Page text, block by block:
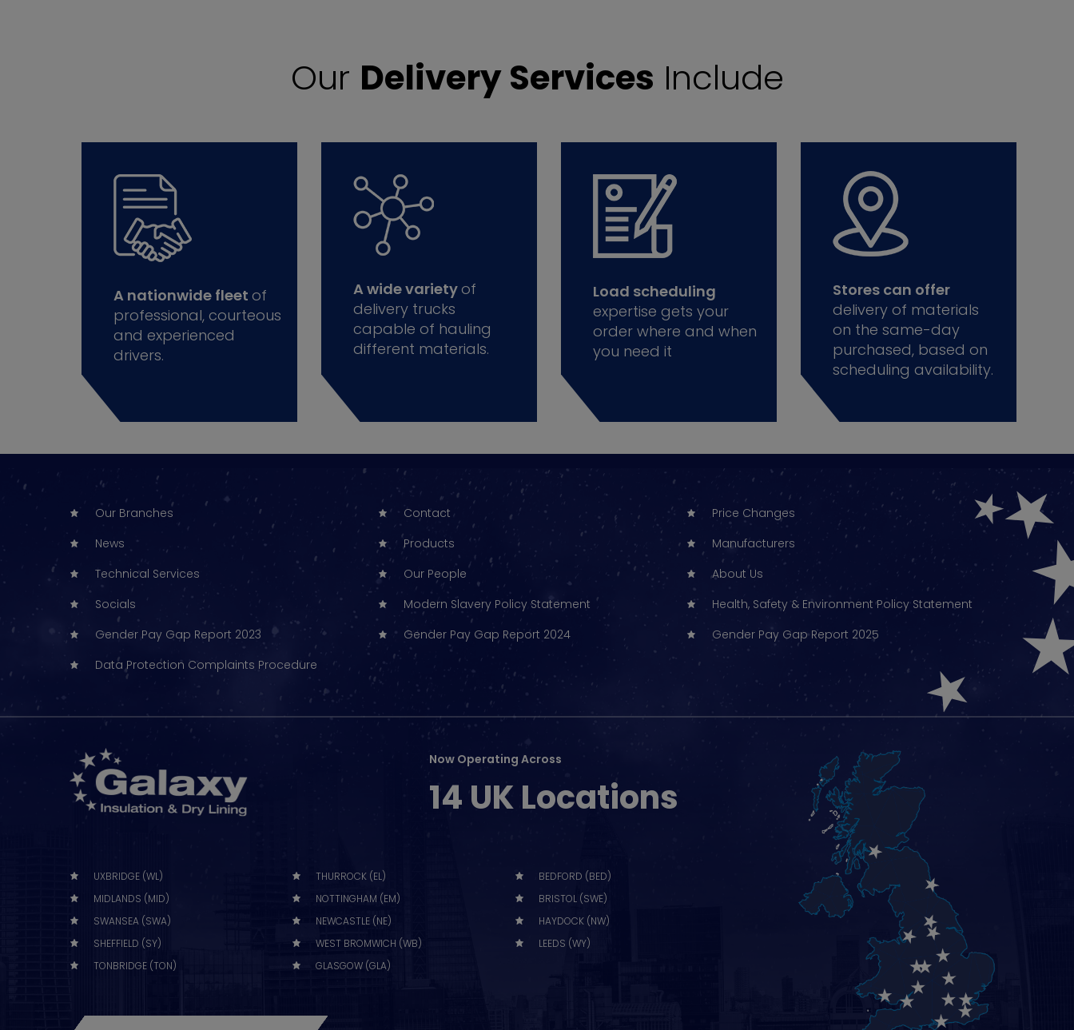
Our Delivery Services Include
A nationwide fleet of
professional, courteous
and experienced
drivers.
A wide variety of
delivery trucks
capable of hauling
different materials.
Load scheduling
expertise gets your
order where and when
you need it
Stores can offer
delivery of materials
on the same-day
purchased, based on
scheduling availability.
Our Branches Contact
Price Changes
News
Products
Manufacturers
Technical Services
Our People
About Us
Socials
Modern Slavery Policy Statement
Health, Safety & Environment Policy Statement
Gender Pay Gap Report 2023
Gender Pay Gap Report 2024
Gender Pay Gap Report 2025
Data Protection Complaints Procedure
Now Operating Across
14 UK Locations
UXBRIDGE (WL) THURROCK (EL)
BEDFORD (BED)
MIDLANDS (MID)
NOTTINGHAM (EM)
BRISTOL (SWE)
SWANSEA (SWA)
NEWCASTLE (NE)
HAYDOCK (NW)
SHEFFIELD (SY)
WEST BROMWICH (WB)
LEEDS (WY)
TONBRIDGE (TON)
GLASGOW (GLA)